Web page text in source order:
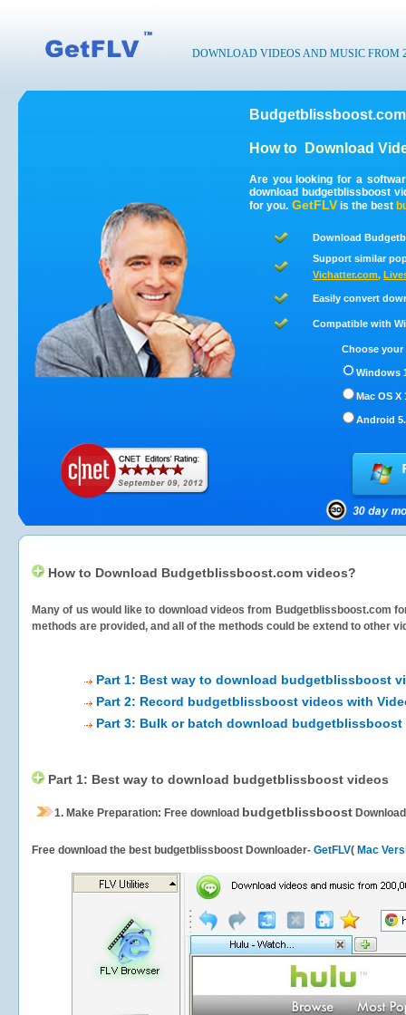
DOWNLOAD VIDEOS AND MUSIC FROM
How to Download
Are you looking for a
download budgetblissboost
for you. GetFLV is the best
Download
Support similar
Vichatter.com,
Easily convert
Compatible with
Choose
Windows
Mac OS X
Android
How to Download Budgetblissboost.com videos?
Many of us would like to download videos from Budgetblissboost.com
methods are provided, and all of the methods could be extend to other
Part 1: Best way to download budgetblissboost
Part 2: Record budgetblissboost videos with
Part 3: Bulk or batch download budgetblissboost
Part 1: Best way to download budgetblissboost videos
1. Make Preparation: Free download budgetblissboost
Free download the best budgetblissboost Downloader- GetFLV( Mac